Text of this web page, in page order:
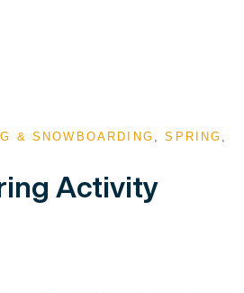
& SNOWBOARDING ,SPRING
Activity